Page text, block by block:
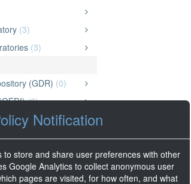
(3)
(3)
(GDR) (0)
(0)
Data Repository
the Rockies (NLR)(0)
Notification
to store and share user preferences with other
Google Analytics to collect anonymous user
pages are visited, for how often, and what